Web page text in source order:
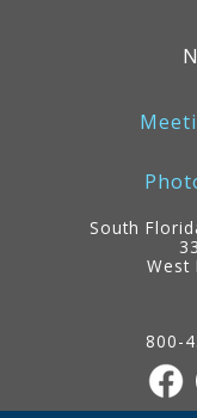
South
West
800-